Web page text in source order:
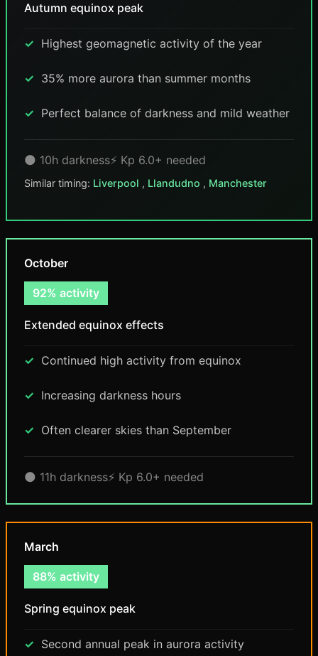
Autumn equinox peak
Highest geomagnetic activity of the year
35% more aurora than summer months
Perfect balance of darkness and mild weather
🌑 10h darkness⚡ Kp 6.0+ needed
Similar timing: Liverpool , Llandudno , Manchester
October
92% activity
Extended equinox effects
Continued high activity from equinox
Increasing darkness hours
Often clearer skies than September
🌑 11h darkness⚡ Kp 6.0+ needed
March
88% activity
Spring equinox peak
Second annual peak in aurora activity